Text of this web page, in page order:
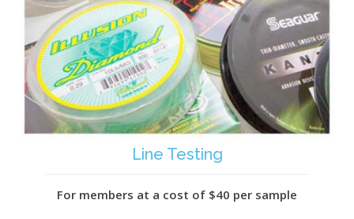
Line Testing
For members at a cost of $40 per sample